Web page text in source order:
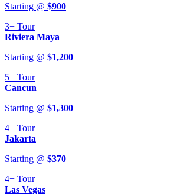
Starting @ $900
3+ Tour
Riviera Maya
Starting @ $1,200
5+ Tour
Cancun
Starting @ $1,300
4+ Tour
Jakarta
Starting @ $370
4+ Tour
Las Vegas